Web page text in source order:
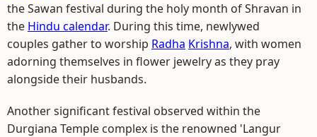
the Sawan festival during the holy month of Shravan in
the Hindu calendar. During this time, newlywed
couples gather to worship Radha Krishna, with women
adorning themselves in flower jewelry as they pray
alongside their husbands.
Another significant festival observed within the
Durgiana Temple complex is the renowned 'Langur